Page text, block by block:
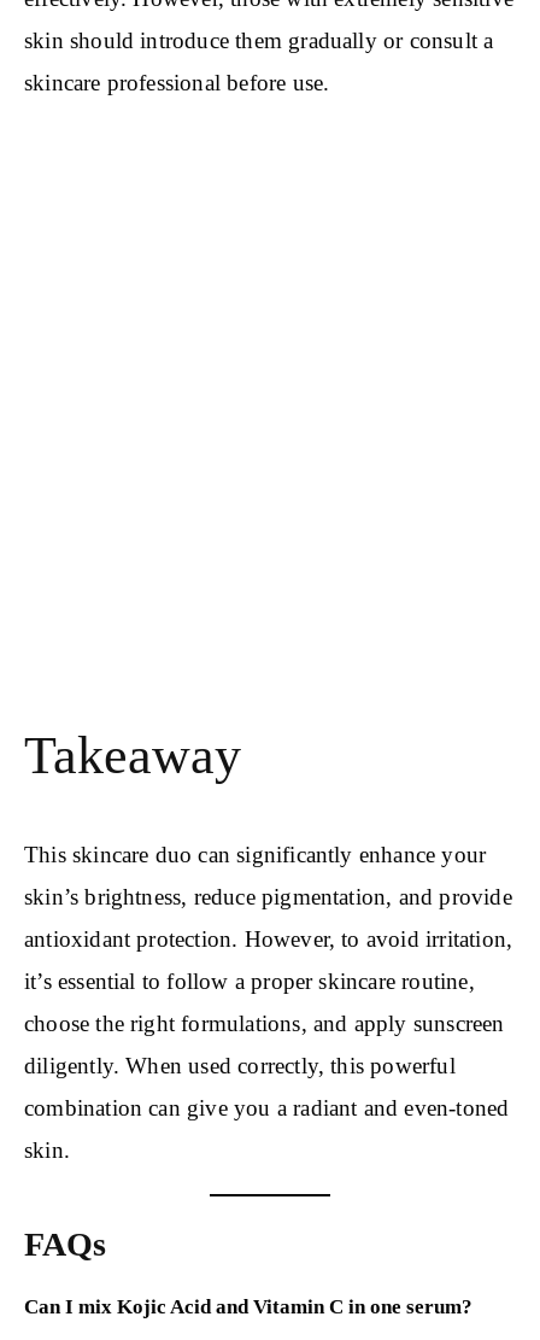
skin should introduce them gradually or consult a
skincare professional before use.
Takeaway
This skincare duo can significantly enhance your
skin’s brightness, reduce pigmentation, and provide
antioxidant protection. However, to avoid irritation,
it’s essential to follow a proper skincare routine,
choose the right formulations, and apply sunscreen
diligently. When used correctly, this powerful
combination can give you a radiant and even-toned
skin.
FAQs
Can I mix Kojic Acid and Vitamin C in one serum?